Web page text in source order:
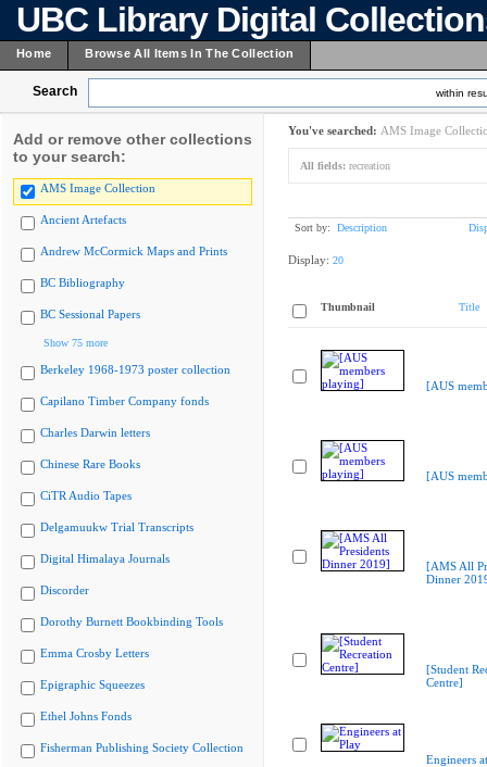
UBC Library Digital
Home Browse All Items In The Collection
Search within
Add or remove other collections
to your search:
AMS Image Collection
Ancient Artefacts
Andrew McCormick Maps and Prints
BC Bibliography
BC Sessional Papers
Show 75 more
Berkeley 1968-1973 poster collection
Capilano Timber Company fonds
Charles Darwin letters
Chinese Rare Books
CiTR Audio Tapes
Delgamuukw Trial Transcripts
Digital Himalaya Journals
Discorder
Dorothy Burnett Bookbinding Tools
Emma Crosby Letters
Epigraphic Squeezes
Ethel Johns Fonds
Fisherman Publishing Society Collection
You've searched: AMS Image
All fields: recreation
Sort by: Description
Display: 20
Thumbnail Title
[AUS
[AUS
[AMS All
Dinner
[Student
Centre]
Engineers